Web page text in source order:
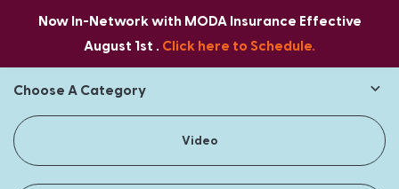
Now In-Network with MODA Insurance Effective
August 1st . Click here to Schedule.
Choose A Category
Video